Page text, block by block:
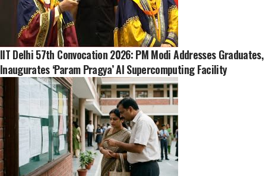
IIT Delhi 57th Convocation 2026: PM Modi Addresses Graduates,
Inaugurates ‘Param Pragya’ AI Supercomputing Facility